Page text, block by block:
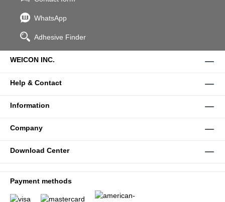
WhatsApp
Adhesive Finder
WEICON INC.
Help & Contact
Information
Company
Download Center
Payment methods